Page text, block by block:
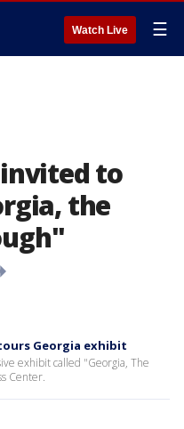
Watch Live ☰
to
the
Georgia exhibit
exhibit called "Georgia, The
Center.